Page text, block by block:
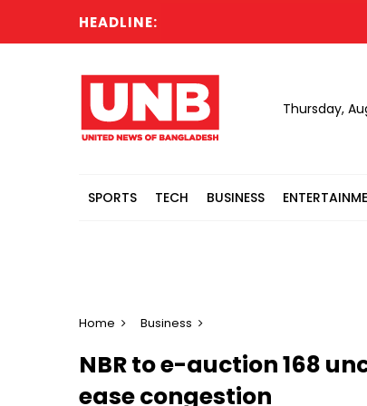
HEADLINE:
Thursday,
SPORTS TECH BUSINESS
Home Business
NBR to e-auction 168
ease congestion